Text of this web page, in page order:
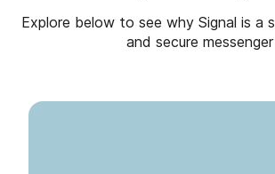
Explore below to see why Signal is a
and secure messenger